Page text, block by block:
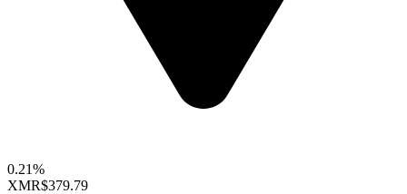
0.21%
XMR$379.79